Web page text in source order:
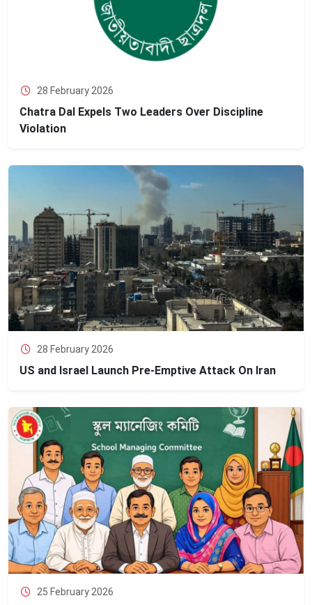
28 February 2026
Chatra Dal Expels Two Leaders Over Discipline
Violation
28 February 2026
US and Israel Launch Pre-Emptive Attack On Iran
25 February 2026